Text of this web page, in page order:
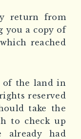
return from
you a copy of
reached
of the land in
reserved
take the
to check up
already had